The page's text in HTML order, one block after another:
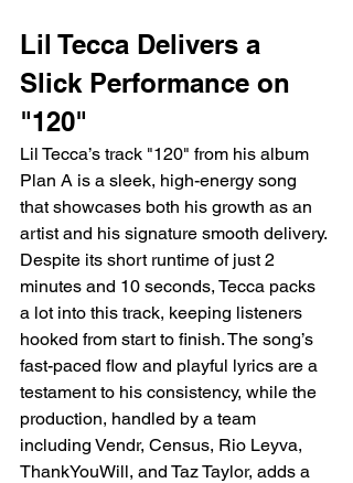
Lil Tecca Delivers a
Slick Performance on
"120"
Lil Tecca’s track "120" from his album
Plan A is a sleek, high-energy song
that showcases both his growth as an
artist and his signature smooth delivery.
Despite its short runtime of just 2
minutes and 10 seconds, Tecca packs
a lot into this track, keeping listeners
hooked from start to finish. The song’s
fast-paced flow and playful lyrics are a
testament to his consistency, while the
production, handled by a team
including Vendr, Census, Rio Leyva,
ThankYouWill, and Taz Taylor, adds a